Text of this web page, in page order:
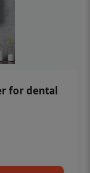
for dental